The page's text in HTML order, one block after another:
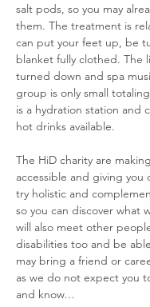
salt pods, so you may
them. The treatment is
can put your feet up, be
blanket fully clothed. The
turned down and spa
group is only small
is a hydration station and
hot drinks available.
The HiD charity are
accessible and giving
try holistic and
so you can discover what
will also meet other
disabilities too and be
may bring a friend or
as we do not expect you
and know…